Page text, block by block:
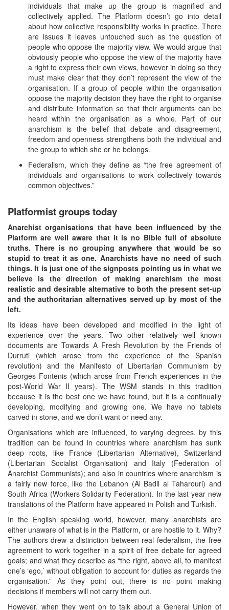
individuals that make up the group is magnified and
collectively applied. The Platform doesn’t go into detail
about how collective responsibility works in practice. There
are issues it leaves untouched such as the question of
people who oppose the majority view. We would argue that
obviously people who oppose the view of the majority have
a right to express their own views, however in doing so they
must make clear that they don’t represent the view of the
organisation. If a group of people within the organisation
oppose the majority decision they have the right to organise
and distribute information so that their arguments can be
heard within the organisation as a whole. Part of our
anarchism is the belief that debate and disagreement,
freedom and openness strengthens both the individual and
the group to which she or he belongs.
Federalism, which they define as “the free agreement of
individuals and organisations to work collectively towards
common objectives.”
Platformist groups today
Anarchist organisations that have been influenced by the
Platform are well aware that it is no Bible full of absolute
truths. There is no grouping anywhere that would be so
stupid to treat it as one. Anarchists have no need of such
things. It is just one of the signposts pointing us in what we
believe is the direction of making anarchism the most
realistic and desirable alternative to both the present set-up
and the authoritarian alternatives served up by most of the
left.
Its ideas have been developed and modified in the light of
experience over the years. Two other relatively well known
documents are Towards A Fresh Revolution by the Friends of
Durruti (which arose from the experience of the Spanish
revolution) and the Manifesto of Libertarian Communism by
Georges Fontenis (which arose from French experiences in the
post-World War II years). The WSM stands in this tradition
because it is the best one we have found, but it is a continually
developing, modifying and growing one. We have no tablets
carved in stone, and we don’t want or need any.
Organisations which are influenced, to varying degrees, by this
tradition can be found in countries where anarchism has sunk
deep roots, like France (Libertarian Alternative), Switzerland
(Libertarian Socialist Organisation) and Italy (Federation of
Anarchist Communists); and also in countries where anarchism is
a fairly new force, like the Lebanon (Al Badil al Taharouri) and
South Africa (Workers Solidarity Federation). In the last year new
translations of the Platform have appeared in Polish and Turkish.
In the English speaking world, however, many anarchists are
either unaware of what is in the Platform, or are hostile to it. Why?
The authors drew a distinction between real federalism, the free
agreement to work together in a spirit of free debate for agreed
goals; and what they describe as “the right, above all, to manifest
one’s ‘ego,’ without obligation to account for duties as regards the
organisation.” As they point out, there is no point making
decisions if members will not carry them out.
However, when they went on to talk about a General Union of